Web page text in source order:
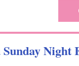
Sunday Night